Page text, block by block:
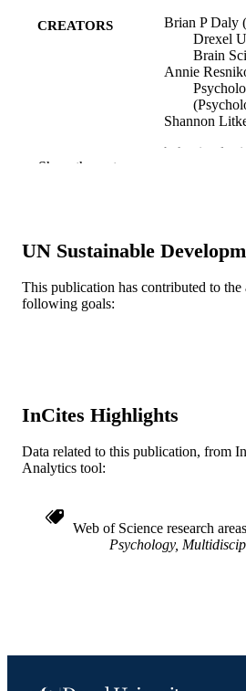
CREATORS
Brian P Daly
Drexel
Brain
Annie
Shannon
behavioral
NUMBER OF
16
RESOURCE
UNIT
WEB OF
SCOPUS ID 2-s2.0-
Show the rest
UN Sustainable
This publication has contributed to the
following goals:
InCites Highlights
Data related to this publication, from
Analytics tool:
Web of Science research areas
Psychology,